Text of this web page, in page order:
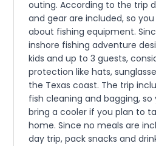
outing. According to the trip
and gear are included, so
about fishing equipment.
inshore fishing adventure
kids and up to 3 guests,
protection like hats,
the Texas coast. The trip
fish cleaning and bagging,
bring a cooler if you plan to
home. Since no meals are
day trip, pack snacks and